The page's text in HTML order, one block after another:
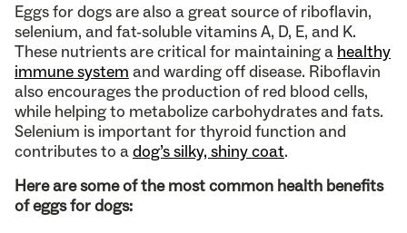
Eggs for dogs are also a great source of riboflavin,
selenium, and fat-soluble vitamins A, D, E, and K.
These nutrients are critical for maintaining a healthy
immune system and warding off disease. Riboflavin
also encourages the production of red blood cells,
while helping to metabolize carbohydrates and fats.
Selenium is important for thyroid function and
contributes to adog’s silky, shiny coat.
Here are some of the most common health benefits
of eggs for dogs: